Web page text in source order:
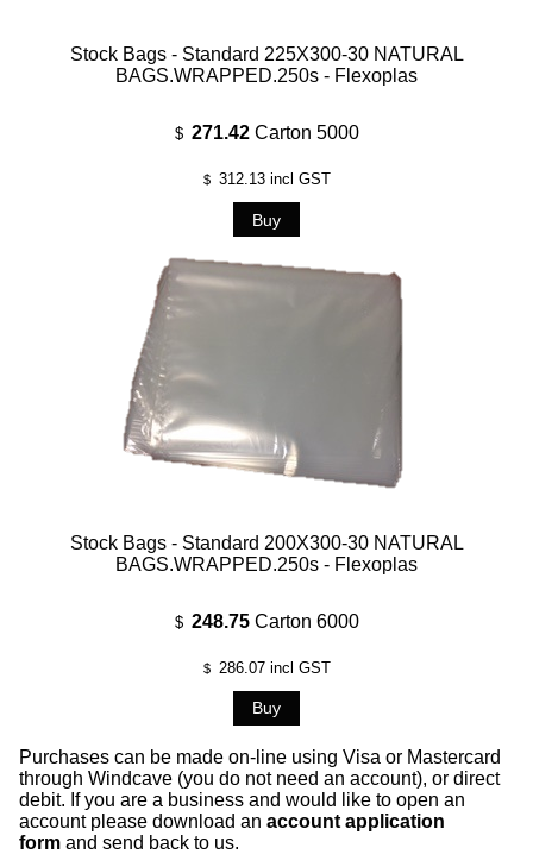
Stock Bags - Standard 225X300-30 NATURAL
BAGS.WRAPPED.250s - Flexoplas
$ 271.42 Carton 5000
$ 312.13incl GST
Stock Bags - Standard 200X300-30 NATURAL
BAGS.WRAPPED.250s - Flexoplas
$ 248.75 Carton 6000
$ 286.07incl GST
Purchases can be made on-line using Visa or Mastercard
through Windcave (you do not need an account), or direct
debit. If you are a business and would like to open an
account please download an account application
form and send back to us.